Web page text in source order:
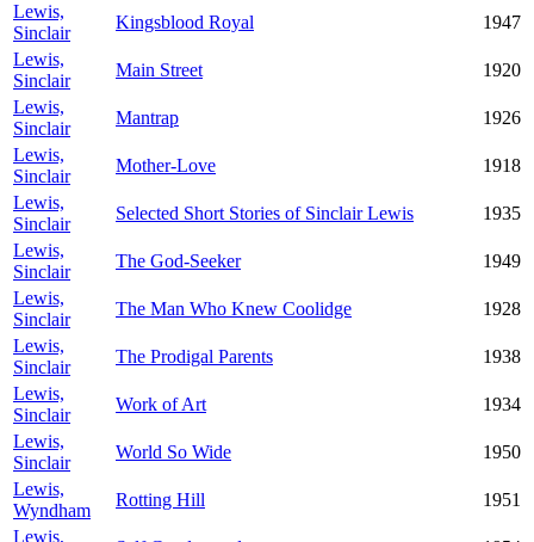
Lewis,
Sinclair
Kingsblood Royal
1947
Lewis,
Sinclair
Main Street
1920
Lewis,
Sinclair
Mantrap
1926
Lewis,
Sinclair
Mother-Love
1918
Lewis,
Sinclair
Selected Short Stories of Sinclair Lewis
1935
Lewis,
Sinclair
The God-Seeker
1949
Lewis,
Sinclair
The Man Who Knew Coolidge
1928
Lewis,
Sinclair
The Prodigal Parents
1938
Lewis,
Sinclair
Work of Art
1934
Lewis,
Sinclair
World So Wide
1950
Lewis,
Wyndham
Rotting Hill
1951
Lewis,